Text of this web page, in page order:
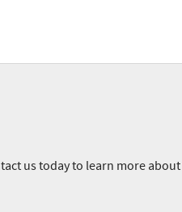
us today to learn more